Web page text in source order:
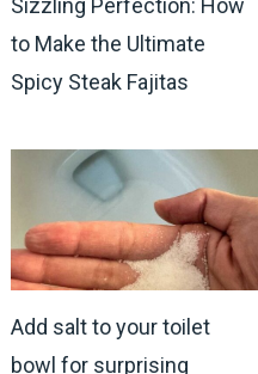
Sizzling Perfection: How
to Make the Ultimate
Spicy Steak Fajitas
Add salt to your toilet
bowl for surprising